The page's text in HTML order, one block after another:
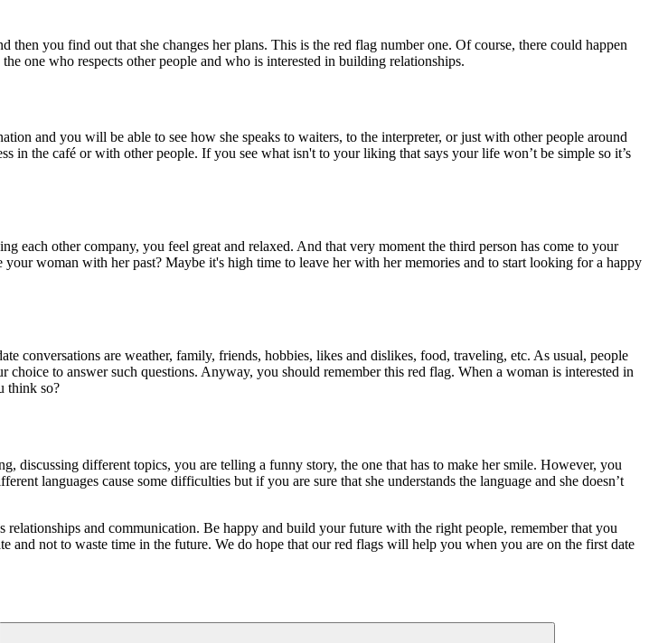
you find out that she changes her plans. This is the red flag number one. Of course, there could happen
one who respects other people and who is interested in building relationships.
and you will be able to see how she speaks to waiters, to the interpreter, or just with other people around
in the café or with other people. If you see what isn't to your liking that says your life won’t be simple so it’s
each other company, you feel great and relaxed. And that very moment the third person has come to your
woman with her past? Maybe it's high time to leave her with her memories and to start looking for a happy
conversations are weather, family, friends, hobbies, likes and dislikes, food, traveling, etc. As usual, people
to answer such questions. Anyway, you should remember this red flag. When a woman is interested in
think so?
different topics, you are telling a funny story, the one that has to make her smile. However, you
languages cause some difficulties but if you are sure that she understands the language and she doesn’t
and communication. Be happy and build your future with the right people, remember that you
not to waste time in the future. We do hope that our red flags will help you when you are on the first date